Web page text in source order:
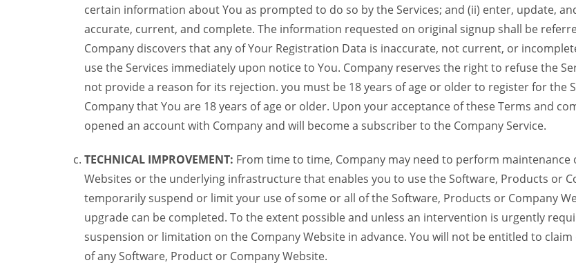
certain information about You as prompted to do so by the Services; and (ii) enter, update,
accurate, current, and complete. The information requested on original signup shall be
Company discovers that any of Your Registration Data is inaccurate, not current, or
use the Services immediately upon notice to You. Company reserves the right to refuse the
not provide a reason for its rejection. you must be 18 years of age or older to register for the
Company that You are 18 years of age or older. Upon your acceptance of these Terms and
opened an account with Company and will become a subscriber to the Company Service.
TECHNICAL IMPROVEMENT: From time to time, Company may need to perform
Websites or the underlying infrastructure that enables you to use the Software, Products or
temporarily suspend or limit your use of some or all of the Software, Products or Company
upgrade can be completed. To the extent possible and unless an intervention is urgently
suspension or limitation on the Company Website in advance. You will not be entitled to
of any Software, Product or Company Website.